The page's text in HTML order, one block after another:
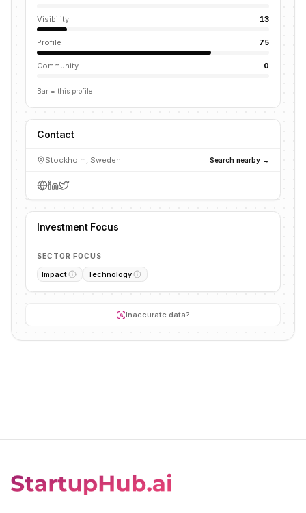
Visibility 13
Profile 75
Community 0
Bar = this profile
Contact
Stockholm, Sweden Search nearby →
Investment Focus
SECTOR FOCUS
Impact Technology
Inaccurate data?